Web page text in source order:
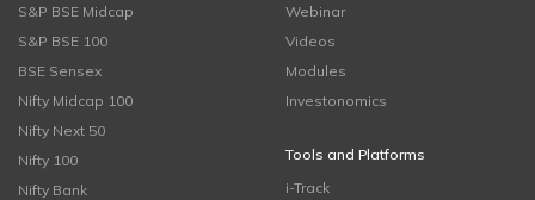
S&P BSE Midcap
S&P BSE 100
BSE Sensex
Nifty Midcap 100
Nifty Next 50
Nifty 100
Nifty Bank
Webinar
Videos
Modules
Investonomics
Tools and Platforms
i-Track